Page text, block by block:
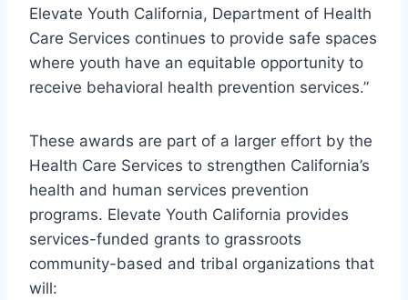
Elevate Youth California, Department of Health
Care Services continues to provide safe spaces
where youth have an equitable opportunity to
receive behavioral health prevention services.”
These awards are part of a larger effort by the
Health Care Services to strengthen California’s
health and human services prevention
programs. Elevate Youth California provides
services-funded grants to grassroots
community-based and tribal organizations that
will: